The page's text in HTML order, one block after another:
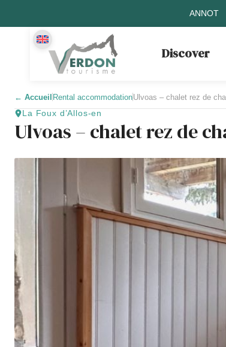
ANNOT
Discover
← Accueil Rental accommodationUlvoas – chalet rez de
La Foux d’Allos-en
Ulvoas – chalet rez de